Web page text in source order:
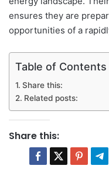
ensures they are
opportunities of a
Table of Contents
Share this:
Related posts:
Share this: